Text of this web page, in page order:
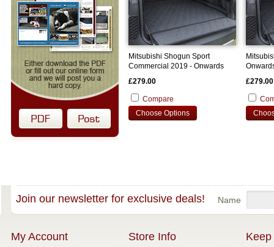
Mitsubishi Shogun Sport
Commercial 2019 - Onwards
£279.00
Compare
Choose Options
£279.00
Join our newsletter for exclusive deals! Name
My Account Store Info Keep